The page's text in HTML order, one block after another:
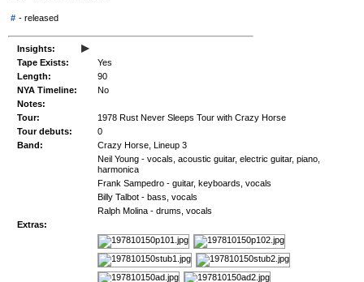
# -released
Insights: ▸
Tape Exists:
Yes
Length:
90
NYA Timeline:
No
Notes:
Tour:
1978 Rust Never Sleeps Tour with Crazy Horse
Tour debuts:
0
Band:
Crazy Horse, Lineup 3
Neil Young - vocals, acoustic guitar, electric guitar, piano,
harmonica
Frank Sampedro - guitar, keyboards, vocals
Billy Talbot - bass, vocals
Ralph Molina - drums, vocals
Extras: